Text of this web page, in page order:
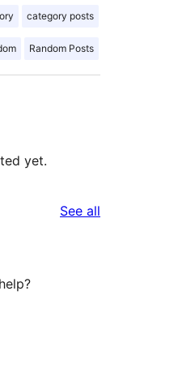
category posts
Random Posts
yet.
See all